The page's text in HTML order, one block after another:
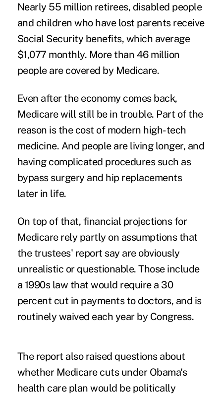
Nearly 55 million retirees, disabled people
and children who have lost parents receive
Social Security benefits, which average
$1,077 monthly. More than 46 million
people are covered by Medicare.
Even after the economy comes back,
Medicare will still be in trouble. Part of the
reason is the cost of modern high-tech
medicine. And people are living longer, and
having complicated procedures such as
bypass surgery and hip replacements
later in life.
On top of that, financial projections for
Medicare rely partly on assumptions that
the trustees' report say are obviously
unrealistic or questionable. Those include
a 1990s law that would require a 30
percent cut in payments to doctors, and is
routinely waived each year by Congress.
The report also raised questions about
whether Medicare cuts under Obama's
health care plan would be politically